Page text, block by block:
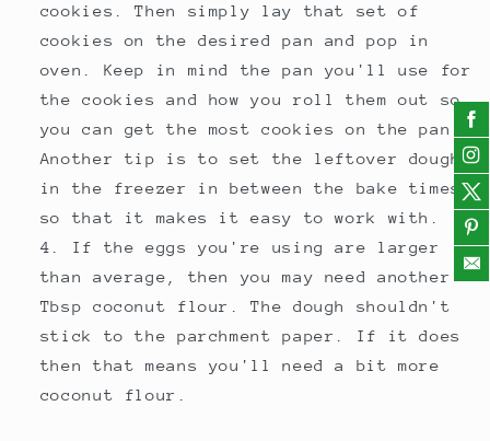
cookies. Then simply lay that set of
cookies on the desired pan and pop in
oven. Keep in mind the pan you'll use for
the cookies and how you roll them out so
you can get the most cookies on the pan.
Another tip is to set the leftover dough
in the freezer in between the bake times
so that it makes it easy to work with.
If the eggs you're using are larger
than average, then you may need another
Tbsp coconut flour. The dough shouldn't
stick to the parchment paper. If it does
then that means you'll need a bit more
coconut flour.